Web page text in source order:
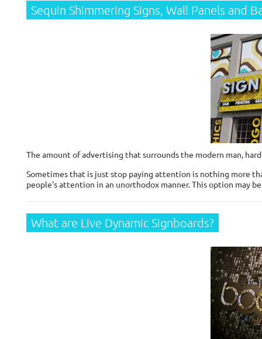
Sequin Shimmering Signs, Wall Panels and
The amount of advertising that surrounds the modern man,
Sometimes that is just stop paying attention is nothing more
people's attention in an unorthodox manner. This option may
What are Live Dynamic Signboards?